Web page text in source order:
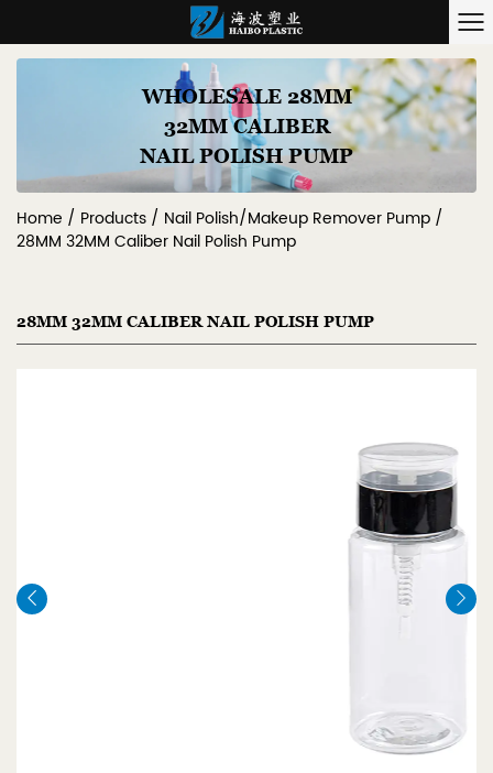
WHOLESALE 28MM
32MM CALIBER
NAIL POLISH PUMP
Home / Products / Nail Polish/Makeup Remover Pump /
28MM 32MM Caliber Nail Polish Pump
28MM 32MM CALIBER NAIL POLISH PUMP